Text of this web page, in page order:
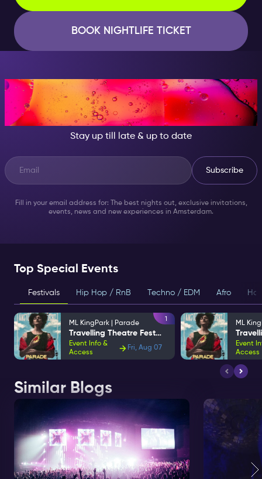
BOOK NIGHTLIFE TICKET
AT NIGHT, BECOME
SOMEONE GREAT!
Stay up till late & up to date
Subscribe
Fill in your email address for: The best nights out, exclusive invitations,
events, news and new experiences in Amsterdam.
Top Special Events
Festivals Hip Hop / RnB Techno / EDM Afro
ML KingPark | Parade
Travelling Theatre Festival
Event Info &
Access
Fri, Aug 07
1
ML
Event
Access
Similar Blogs